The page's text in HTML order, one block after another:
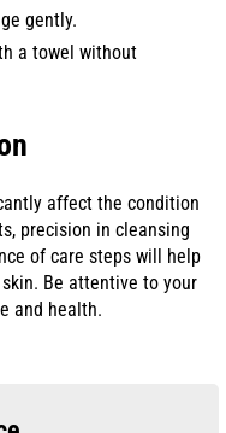
gently.
a towel without
affect the condition
precision in cleansing
of care steps will help
Be attentive to your
and health.